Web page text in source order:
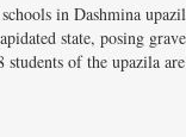
in Dashmina
state, posing grave
students of the upazila are